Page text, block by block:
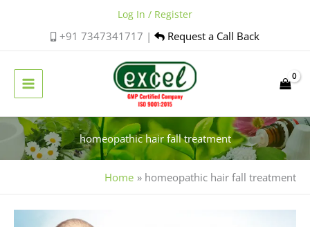
+91 7347341717 | Request a Call Back
Log In / Register
homeopathic hair fall treatment
Home homeopathic hair fall treatment